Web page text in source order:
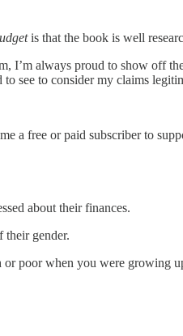
is that the book is well
I’m always proud to show off
see to consider my claims
a free or paid subscriber to
about their finances.
their gender.
or poor when you were growing